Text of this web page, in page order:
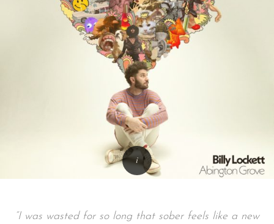
“I was wasted for so long that sober feels like a new